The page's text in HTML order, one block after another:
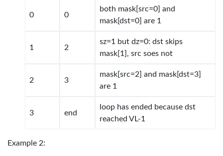
0 0
both mask[src=0] and
mask[dst=0] are 1
1 2
sz=1 but dz=0: dst skips
mask[1], src soes not
2 3
mask[src=2] and mask[dst=3]
are 1
3 end
loop has ended because dst
reached VL-1
Example 2: